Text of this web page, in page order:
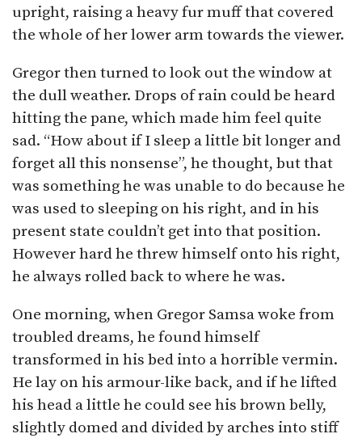
upright, raising a heavy fur muff that covered
the whole of her lower arm towards the viewer.
Gregor then turned to look out the window at
the dull weather. Drops of rain could be heard
hitting the pane, which made him feel quite
sad. “How about if I sleep a little bit longer and
forget all this nonsense”, he thought, but that
was something he was unable to do because he
was used to sleeping on his right, and in his
present state couldn’t get into that position.
However hard he threw himself onto his right,
he always rolled back to where he was.
One morning, when Gregor Samsa woke from
troubled dreams, he found himself
transformed in his bed into a horrible vermin.
He lay on his armour-like back, and if he lifted
his head a little he could see his brown belly,
slightly domed and divided by arches into stiff